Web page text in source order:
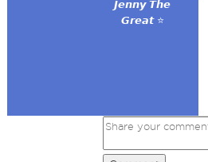
𝙅𝙚𝙣𝙣𝙮 𝙏𝙝𝙚
𝙂𝙧𝙚𝙖𝙩 ⭐